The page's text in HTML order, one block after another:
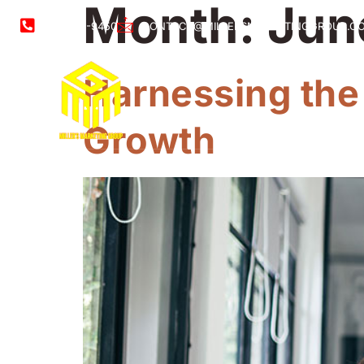
561-888-9450Month:
Harnessing
Growth